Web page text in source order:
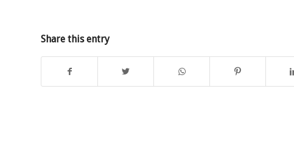
Share this entry